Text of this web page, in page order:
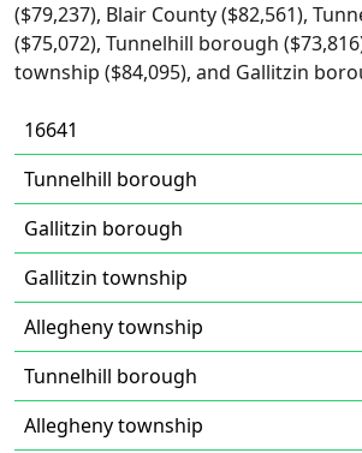
($79,237), Blair County ($82,561),
($75,072), Tunnelhill borough
township ($84,095), and Gallitzin
16641
Tunnelhill borough
Gallitzin borough
Gallitzin township
Allegheny township
Tunnelhill borough
Allegheny township